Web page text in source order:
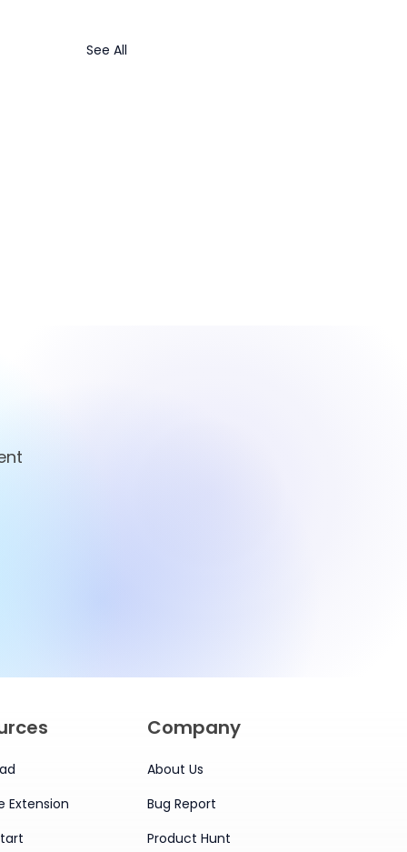
See All
Smarter
Extension
Company
About Us
Bug Report
Product Hunt